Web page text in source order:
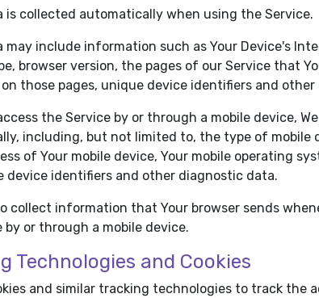
is collected automatically when using the Service.
may include information such as Your Device's
browser version, the pages of our Service that
those pages, unique device identifiers and
the Service by or through a mobile device,
including, but not limited to, the type of mobile
of Your mobile device, Your mobile operating
device identifiers and other diagnostic data.
collect information that Your browser sends
by or through a mobile device.
Technologies and Cookies
and similar tracking technologies to track the